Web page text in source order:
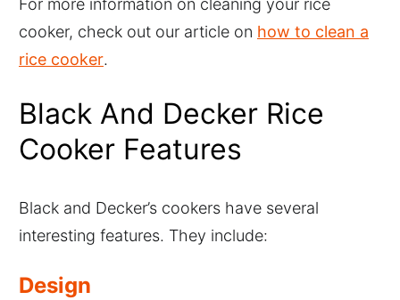
For more information on cleaning your rice
cooker, check out our article on how to clean a
rice cooker.
Black And Decker Rice
Cooker Features
Black and Decker’s cookers have several
interesting features. They include:
Design